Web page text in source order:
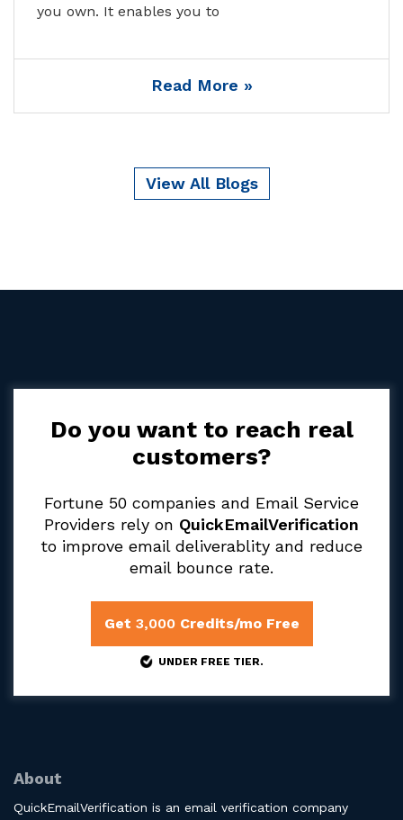
you own. It enables you to
Read More »
View All Blogs
Do you want to reach real
customers?
Fortune 50 companies and Email Service
Providers rely on QuickEmailVerification
to improve email deliverablity and reduce
email bounce rate.
Get 3,000Credits/mo Free
UNDER FREE TIER.
About
QuickEmailVerification is an email verification company